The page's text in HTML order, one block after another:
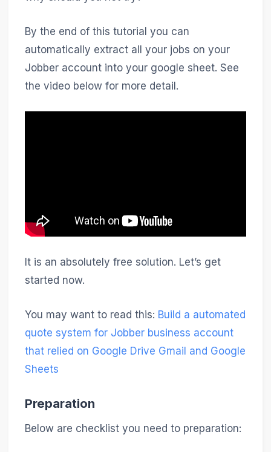
By the end of this tutorial you can
automatically extract all your jobs on your
Jobber account into your google sheet. See
the video below for more detail.
It is an absolutely free solution. Let’s get
started now.
You may want to read this: Build a automated
quote system for Jobber business account
that relied on Google Drive Gmail and Google
Sheets
Preparation
Below are checklist you need to preparation: